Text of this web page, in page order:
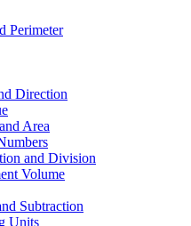
Perimeter
Direction
Area
and Division
Volume
Subtraction
Units